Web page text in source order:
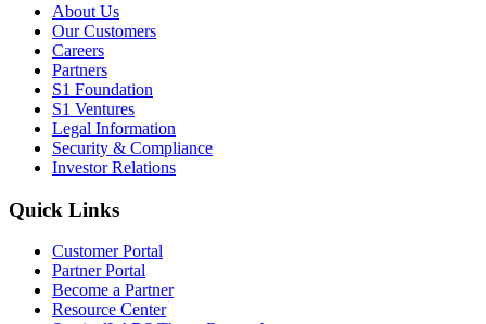
About Us
Our Customers
Careers
Partners
S1 Foundation
S1 Ventures
Legal Information
Security & Compliance
Investor Relations
Quick Links
Customer Portal
Partner Portal
Become a Partner
Resource Center